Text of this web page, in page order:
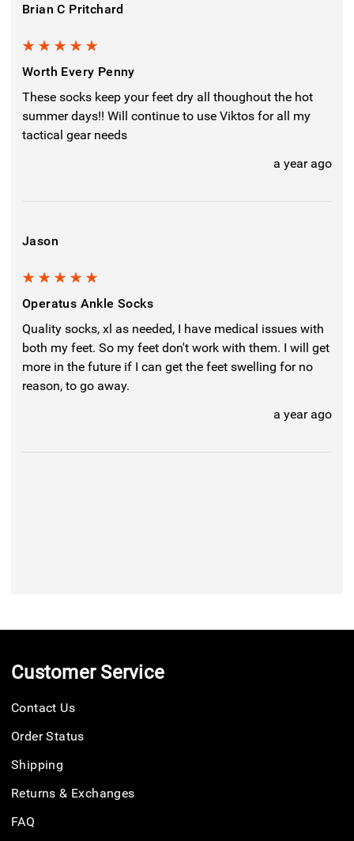
Brian C Pritchard
Worth Every Penny
These socks keep your feet dry all thoughout the hot
summer days!! Will continue to use Viktos for all my
tactical gear needs
a year ago
Jason
Operatus Ankle Socks
Quality socks, xl as needed, I have medical issues with
both my feet. So my feet don't work with them. I will get
more in the future if I can get the feet swelling for no
reason, to go away.
a year ago
Customer Service
Contact Us
Order Status
Shipping
Returns & Exchanges
FAQ